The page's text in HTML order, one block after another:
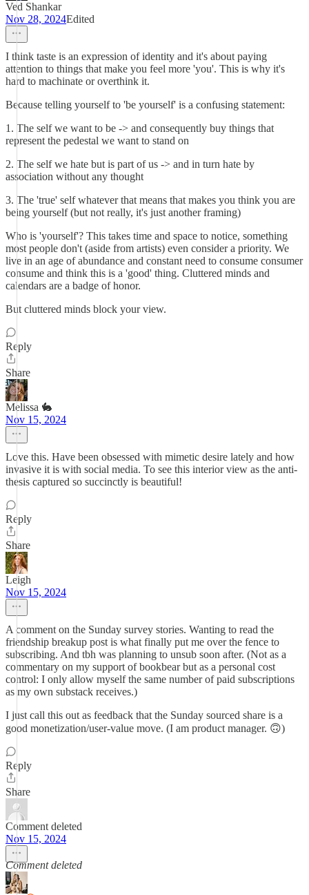
Ved Shankar
Nov 28, 2024Edited
I think taste is an expression of identity and it's about paying
attention to things that make you feel more 'you'. This is why it's
hard to machinate or overthink it.
Because telling yourself to 'be yourself' is a confusing statement:
1. The self we want to be -> and consequently buy things that
represent the pedestal we want to stand on
2. The self we hate but is part of us -> and in turn hate by
association without any thought
3. The 'true' self whatever that means that makes you think you are
being yourself (but not really, it's just another framing)
Who is 'yourself'? This takes time and space to notice, something
most people don't (aside from artists) even consider a priority. We
live in an age of abundance and constant need to consume consumer
consume and think this is a 'good' thing. Cluttered minds and
calendars are a badge of honor.
But cluttered minds block your view.
Reply
Share
Melissa 🐇
Nov 15, 2024
Love this. Have been obsessed with mimetic desire lately and how
invasive it is with social media. To see this interior view as the anti-
thesis captured so succinctly is beautiful!
Reply
Share
Leigh
Nov 15, 2024
A comment on the Sunday survey stories. Wanting to read the
friendship breakup post is what finally put me over the fence to
subscribing. And tbh was planning to unsub soon after. (Not as a
commentary on my support of bookbear but as a personal cost
control: I only allow myself the same number of paid subscriptions
as my own substack receives.)
I just call this out as feedback that the Sunday sourced share is a
good monetization/user-value move. (I am product manager. 🙃)
Reply
Share
Comment deleted
Nov 15, 2024
Comment deleted